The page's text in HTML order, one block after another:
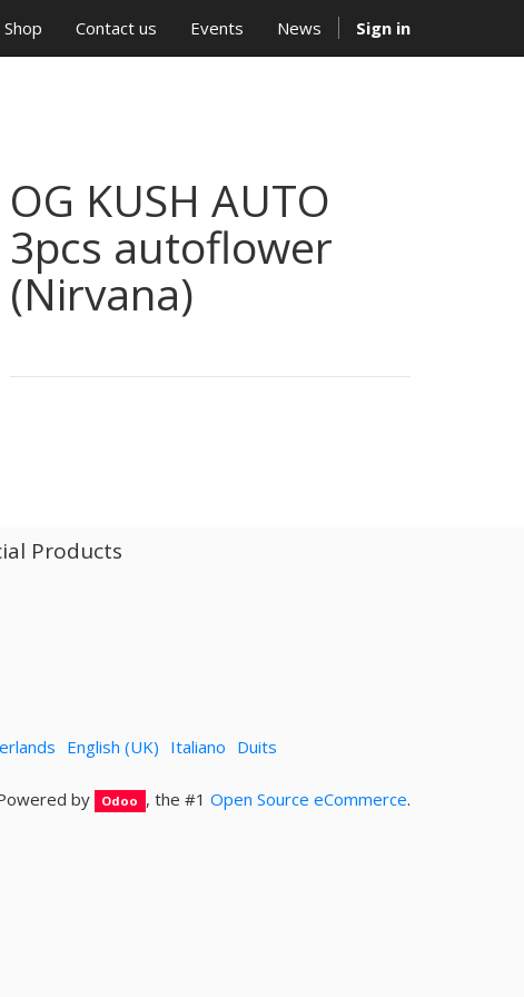
Shop Contact us Events News Sign in
OG KUSH AUTO
3pcs autoflower
(Nirvana)
Products
English (UK) Italiano Duits
by Odoo , the #1 Open Source eCommerce.